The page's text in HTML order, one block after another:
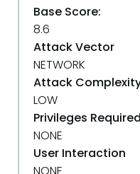
Base Score:
8.6
Attack Vector
NETWORK
Attack
LOW
Privileges Required
NONE
User Interaction